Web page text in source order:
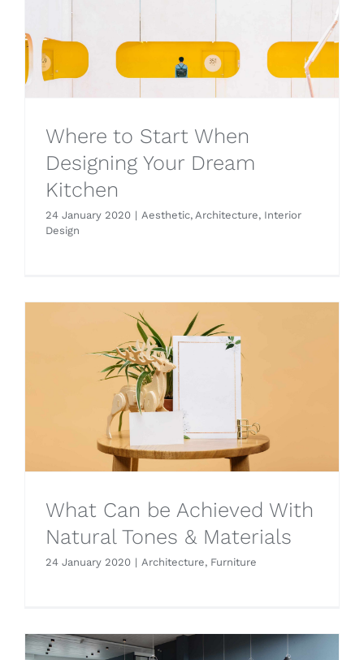
Where to Start When
Designing Your Dream
Kitchen
24 January 2020 | Aesthetic, Architecture, Interior
Design
What Can be Achieved With
Natural Tones & Materials
24 January 2020 | Architecture, Furniture